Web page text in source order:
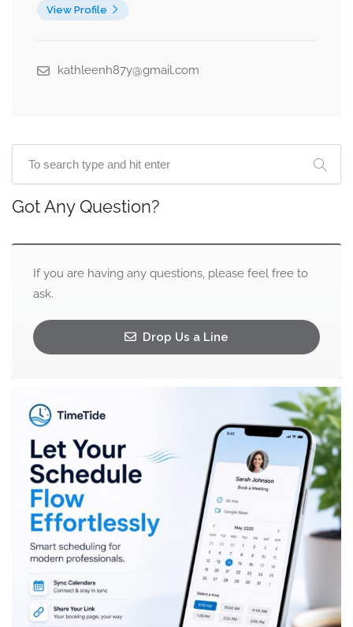
View Profile
kathleenh87y@gmail.com
Got Any Question?
If you are having any questions, please feel free to
ask.
Drop Us a Line